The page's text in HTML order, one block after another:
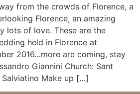
from the crowds of Florence, a
Florence, an amazing
lots of love. These are the
held in Florence at
2016…more are coming, stay
Giannini Church: Sant
Make up […]